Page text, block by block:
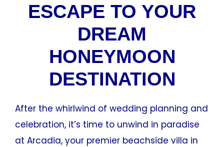
ESCAPE TO YOUR
DREAM
HONEYMOON
DESTINATION
After the whirlwind of wedding planning and
celebration, it’s time to unwind in paradise
at Arcadia, your premier beachside villa in